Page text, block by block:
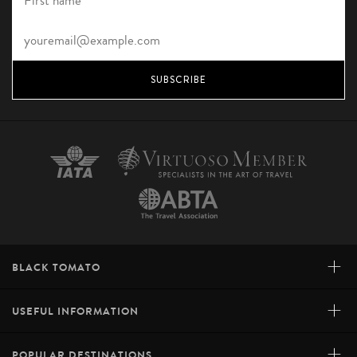
SUBSCRIBE
BLACK TOMATO +
USEFUL INFORMATION +